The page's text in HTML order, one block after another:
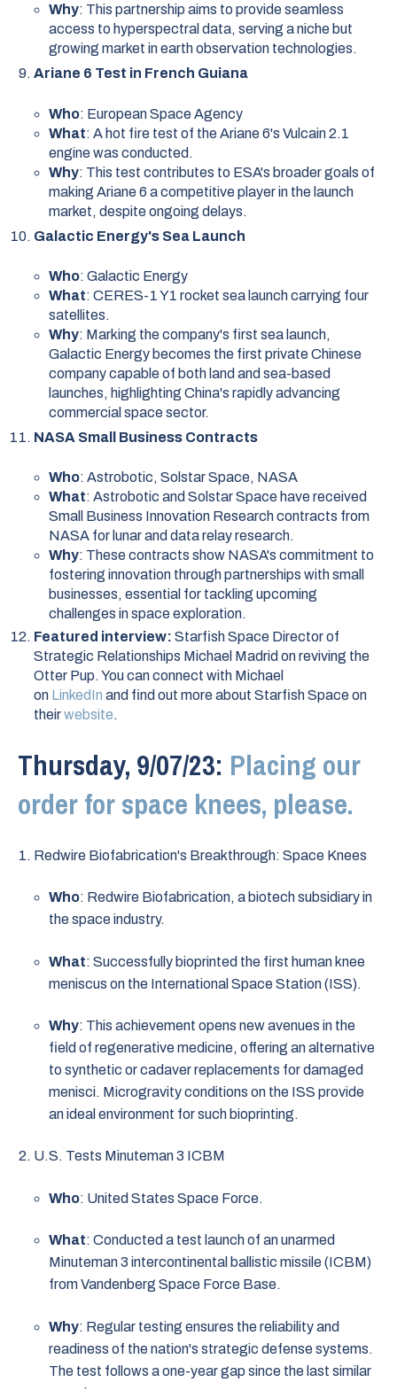
Why: This partnership aims to provide seamless
access to hyperspectral data, serving a niche but
growing market in earth observation technologies.
Ariane 6 Test in French Guiana
Who: European Space Agency
What: A hot fire test of the Ariane 6's Vulcain 2.1
engine was conducted.
Why: This test contributes to ESA's broader goals of
making Ariane 6 a competitive player in the launch
market, despite ongoing delays.
Galactic Energy's Sea Launch
Who: Galactic Energy
What: CERES-1 Y1 rocket sea launch carrying four
satellites.
Why: Marking the company's first sea launch,
Galactic Energy becomes the first private Chinese
company capable of both land and sea-based
launches, highlighting China's rapidly advancing
commercial space sector.
NASA Small Business Contracts
Who: Astrobotic, Solstar Space, NASA
What: Astrobotic and Solstar Space have received
Small Business Innovation Research contracts from
NASA for lunar and data relay research.
Why: These contracts show NASA's commitment to
fostering innovation through partnerships with small
businesses, essential for tackling upcoming
challenges in space exploration.
Featured interview: Starfish Space Director of
Strategic Relationships Michael Madrid on reviving the
Otter Pup. You can connect with Michael
on LinkedIn and find out more about Starfish Space on
their website.
Thursday, 9/07/23: Placing our
order for space knees, please.
Redwire Biofabrication's Breakthrough: Space Knees
Who: Redwire Biofabrication, a biotech subsidiary in
the space industry.
What: Successfully bioprinted the first human knee
meniscus on the International Space Station (ISS).
Why: This achievement opens new avenues in the
field of regenerative medicine, offering an alternative
to synthetic or cadaver replacements for damaged
menisci. Microgravity conditions on the ISS provide
an ideal environment for such bioprinting.
U.S. Tests Minuteman 3 ICBM
Who: United States Space Force.
What: Conducted a test launch of an unarmed
Minuteman 3 intercontinental ballistic missile (ICBM)
from Vandenberg Space Force Base.
Why: Regular testing ensures the reliability and
readiness of the nation's strategic defense systems.
The test follows a one-year gap since the last similar